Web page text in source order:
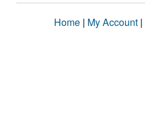
Home | My Account |